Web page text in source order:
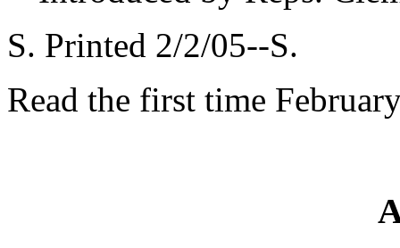
S. Printed 2/2/05--S.
Read the first time